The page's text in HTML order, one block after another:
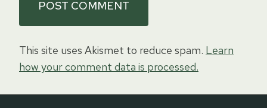
This site uses Akismet to reduce spam. Learn
how your comment data is processed.